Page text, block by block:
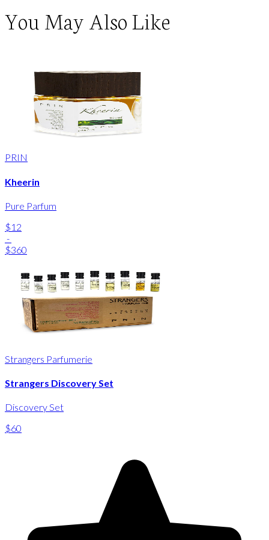
You May Also Like
PRIN
Kheerin
Pure Parfum
$12
-
$360
Strangers Parfumerie
Strangers Discovery Set
Discovery Set
$60